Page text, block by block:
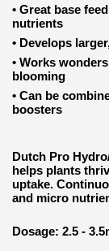
• Great base
nutrients
• Develops
• Works
blooming
• Can be
boosters
Dutch Pro
helps plants
uptake.
and micro
Dosage: 2.5 -